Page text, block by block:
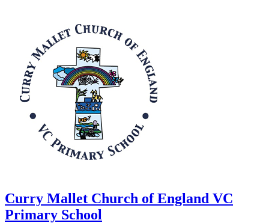
Curry Mallet Church of England VC
Primary School